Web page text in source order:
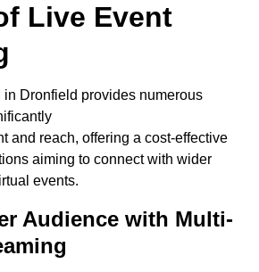
Live Event
in Dronfield provides numerous
and reach, offering a cost-effective
aiming to connect with wider
events.
Audience with Multi-